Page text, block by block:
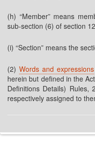
(h) “Member” means
sub-section (6) of section
(i) “Section” means the
(2) Words and expressions
herein but defined in the
Definitions Details) Rules,
respectively assigned to